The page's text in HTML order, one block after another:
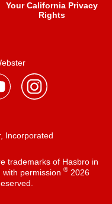
Your California Privacy
Rights
Incorporated
trademarks of Hasbro in
permission ®2026